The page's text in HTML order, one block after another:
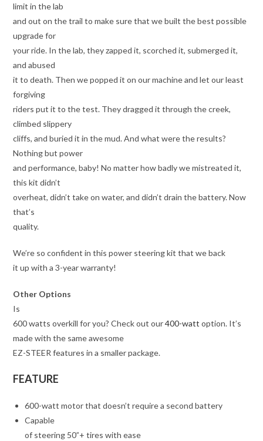
limit in the lab
and out on the trail to make sure that we built the best possible
upgrade for
your ride. In the lab, they zapped it, scorched it, submerged it,
and abused
it to death. Then we popped it on our machine and let our least
forgiving
riders put it to the test. They dragged it through the creek,
climbed slippery
cliffs, and buried it in the mud. And what were the results?
Nothing but power
and performance, baby! No matter how badly we mistreated it,
this kit didn’t
overheat, didn’t take on water, and didn’t drain the battery. Now
that’s
quality.
We’re so confident in this power steering kit that we back
it up with a 3-year warranty!
Other Options
Is
600 watts overkill for you? Check out our400-watt option. It’s
made with the same awesome
EZ-STEER features in a smaller package.
FEATURE
600-watt motor that doesn’t require a second battery
Capable
of steering 50”+ tires with ease